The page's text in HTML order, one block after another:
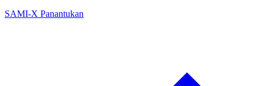
SAMI-X Panantukan